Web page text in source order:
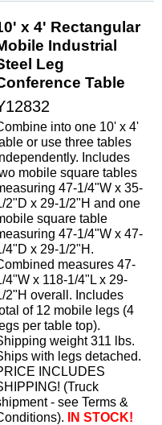
x 4' Rectangular
Industrial
Leg
Table
into one 10' x 4'
or use three tables
Includes
mobile square tables
47-1/4"W x 35-
2"D x 29-1/2"H and one
square table
47-1/4"W x 47-
4"D x 29-1/2"H.
measures 47-
4"W x 118-1/4"L x 29-
2"H overall. Includes
of 12 mobile legs (4
per table top).
weight 311 lbs.
with legs detached.
INCLUDES
(Truck
- see Terms &
IN STOCK!